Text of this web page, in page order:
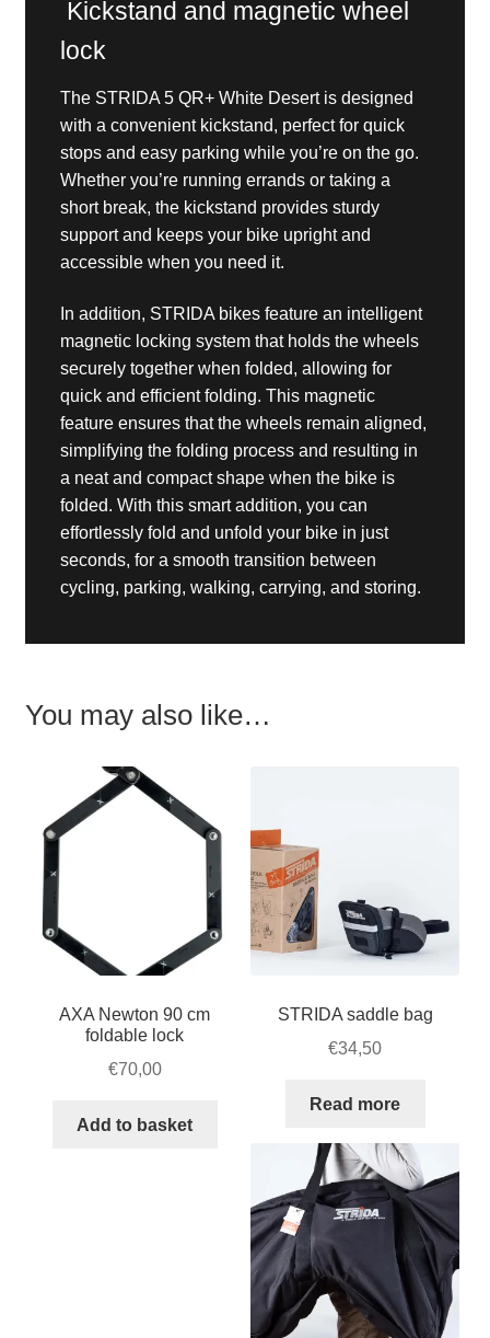
Kickstand and magnetic wheel
lock
The STRIDA 5 QR+ White Desert is designed
with a convenient kickstand, perfect for quick
stops and easy parking while you’re on the go.
Whether you’re running errands or taking a
short break, the kickstand provides sturdy
support and keeps your bike upright and
accessible when you need it.
In addition, STRIDA bikes feature an intelligent
magnetic locking system that holds the wheels
securely together when folded, allowing for
quick and efficient folding. This magnetic
feature ensures that the wheels remain aligned,
simplifying the folding process and resulting in
a neat and compact shape when the bike is
folded. With this smart addition, you can
effortlessly fold and unfold your bike in just
seconds, for a smooth transition between
cycling, parking, walking, carrying, and storing.
You may also like…
AXA Newton 90 cm
foldable lock
€70,00
Add to basket
STRIDA saddle bag
€34,50
Read more